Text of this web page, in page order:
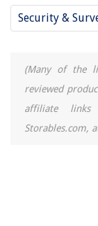
Security &
(Many of the
reviewed
affiliate
Storables.com,